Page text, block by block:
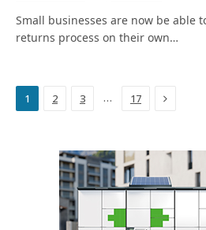
Small businesses are now be able
returns process on their own…
1 2 3 … 17 Next